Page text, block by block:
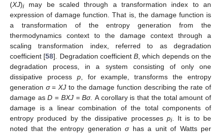
(XJ)i may be scaled through a transformation index to an
expression of damage function. That is, the damage function is
a transformation of the entropy generation from the
thermodynamics context to the damage context through a
scaling transformation index, referred to as degradation
coefficient [58]. Degradation coefficient B , which depends on the
degradation process, in a system consisting of only one
dissipative process p, for example, transforms the entropy
generation σ=XJ to the damage function describing the rate of
damage asD = BXJ=Bσ. A corollary is that the total amount of
damage is a linear combination of the total components of
entropy produced by the dissipative processes pi. It is to be
noted that the entropy generationσhas a unit of Watts per